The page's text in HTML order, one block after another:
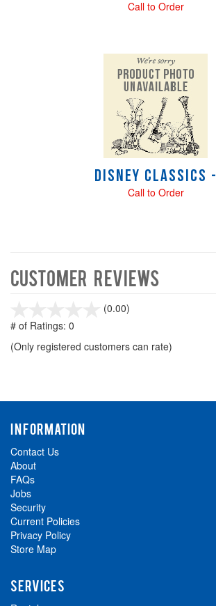
Call to Order
Disney Classics -
Call to Order
Customer Reviews
(0.00)
5
# of Ratings: 0
(Only registered customers can rate)
INFORMATION
Contact Us
About
FAQs
Jobs
Security
Current Policies
Privacy Policy
Store Map
SERVICES